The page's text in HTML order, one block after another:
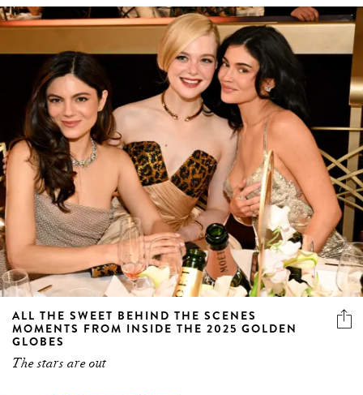
ALL THE SWEET BEHIND THE SCENES
MOMENTS FROM INSIDE THE 2025 GOLDEN
GLOBES
The stars are out